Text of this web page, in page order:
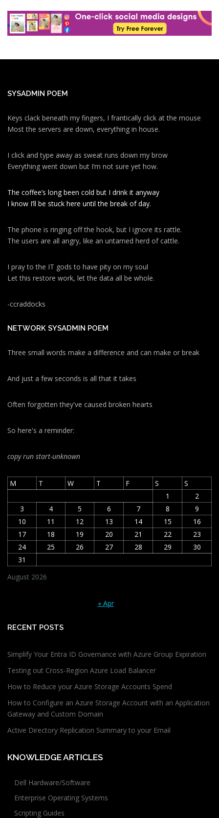
SYSADMIN POEM
Keys clack beneath my fingers, I frantically click at the mouse
Most the servers are down, everything in house.
I click and type away as sweat runs down my brow
Everything went down but I’m not sure yet how.
The coffee’s long been cold but I drink it anyway
I know I’ll be stuck here until the break of day.
The phone is ringing off the hook, but I ignore its rattle.
The users are all angry, like an untamed herd of cattle.
I pray to the IT gods to have pity on my soul
Let this restore work, let the data all be whole.
-ccraddocks
NETWORK SYSADMIN POEM
Three small words make a difference and can make or break
And just a few seconds is all that it takes
Often forgotten they've caused broken hearts
So here's a reminder:
copy run start-unknown
August 2026
M T W T F S
S
1
2
3
4 5 6 7 8
9
10
11 12 13 14 15
16
17
18 19 20 21 22
23
24
25 26 27 28 29
30
31
« Apr
RECENT POSTS
Simplify Your Entra ID Governance with Azure Group Expiration
Testing out Cross-Region Azure Load Balancer
How to Reduce your Azure Storage Accounts Spend
How to Configure an Azure Storage Account with an Application
Gateway and Custom Domain
Active Directory Replication Summary to your Email
KNOWLEDGE ARTICLES
Dell Hardware/Software
Enterprise Operating Systems
Scripting Guides